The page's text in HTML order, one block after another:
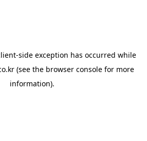
-side exception has occurred while
(see the browser console for more
information).